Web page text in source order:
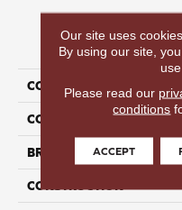
COLLECTION
COLOR
BRAND
CONSTRUCTION
Our site uses
By using our site,
Please read our
conditions
ACCEPT